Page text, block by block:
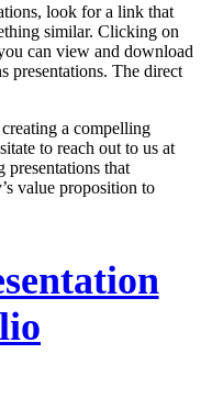
look for a link that
similar. Clicking on
can view and download
presentations. The direct
a compelling
to reach out to us at
presentations that
value proposition to